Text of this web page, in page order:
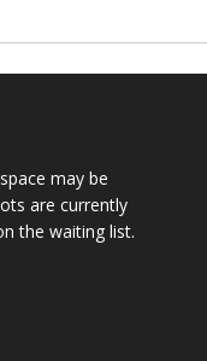
may be
are currently
the waiting list.